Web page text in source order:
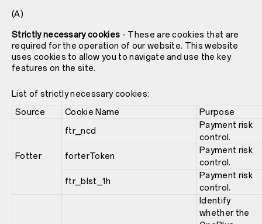
(A)
Strictly necessary cookies - These are cookies that are
required for the operation of our website. This website
uses cookies to allow you to navigate and use the key
features on the site.
List of strictly necessary cookies:
Source
Cookie Name Purpose
Fotter
ftr_ncd
Payment risk
control.
forterToken
Payment risk
control.
ftr_blst_1h
Payment risk
control.
Identify
whether the